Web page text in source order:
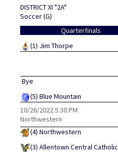
DISTRICT XI "2A"
Soccer (G)
Quarterfinals
(1) Jim Thorpe
Bye
(5) Blue Mountain
10/26/20225:30 PM
Northwestern
(4) Northwestern
(3) Allentown Central Catholic